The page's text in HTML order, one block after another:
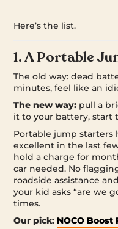
Here’s the list.
1. A Portable
The old way: dead
minutes, feel like an
The new way: pull a
it to your battery, start
Portable jump
excellent in the last
hold a charge for
car needed. No
roadside assistance
your kid asks “are we
times.
Our pick: NOCO Boost